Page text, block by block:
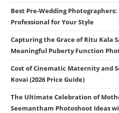
Best Pre-Wedding
Professional for Your Style
Capturing the Grace of Ritu Kala
Meaningful Puberty Function
Cost of Cinematic Maternity and
Kovai (2026 Price Guide)
The Ultimate Celebration of
Seemantham Photoshoot Ideas